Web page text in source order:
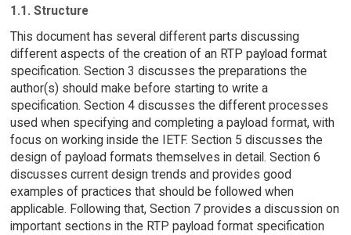
1.1. Structure
This document has several different parts discussing
different aspects of the creation of an RTP payload format
specification. Section 3 discusses the preparations the
author(s) should make before starting to write a
specification. Section 4 discusses the different processes
used when specifying and completing a payload format, with
focus on working inside the IETF. Section 5 discusses the
design of payload formats themselves in detail. Section 6
discusses current design trends and provides good
examples of practices that should be followed when
applicable. Following that, Section 7 provides a discussion on
important sections in the RTP payload format specification